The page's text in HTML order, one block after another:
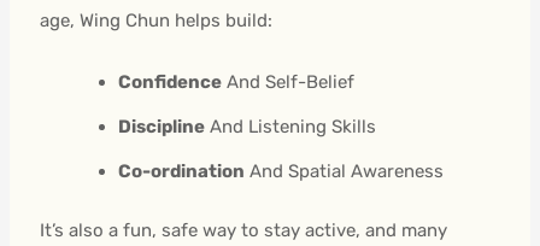
age, Wing Chun helps build:
Confidence And Self-Belief
Discipline And Listening Skills
Co-ordination And Spatial Awareness
It’s also a fun, safe way to stay active, and many